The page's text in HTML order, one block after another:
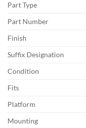
Part Type
Part Number
Finish
Suffix Designation
Condition
Fits
Platform
Mounting